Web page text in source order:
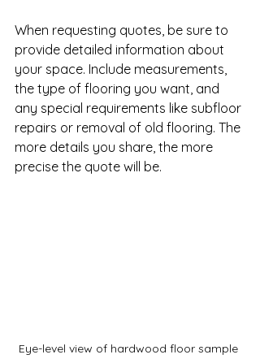
When requesting quotes, be sure to
provide detailed information about
your space. Include measurements,
the type of flooring you want, and
any special requirements like subfloor
repairs or removal of old flooring. The
more details you share, the more
precise the quote will be.
Eye-level view of hardwood floor sample